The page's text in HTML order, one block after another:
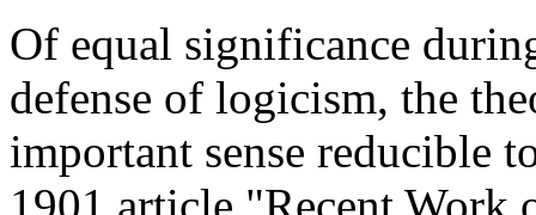
Of equal significance
defense of logicism, the
important sense reducible
1901 article "Recent Work